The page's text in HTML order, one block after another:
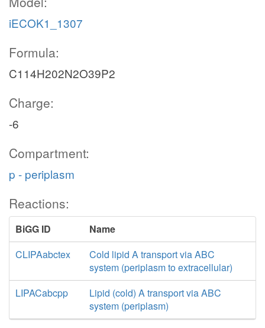
iECOK1_1307
Formula:
C114H202N2O39P2
Charge:
-6
Compartment:
p - periplasm
Reactions:
BiGG ID
Name
CLIPAabctex
Cold lipid A transport via ABC
system (periplasm to extracellular)
LIPACabcpp
Lipid (cold) A transport via ABC
system (periplasm)